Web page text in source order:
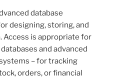
database
designing, storing, and
Access is appropriate for
and advanced
– for tracking
orders, or financial